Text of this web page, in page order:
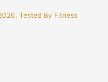
Tested By Fitness